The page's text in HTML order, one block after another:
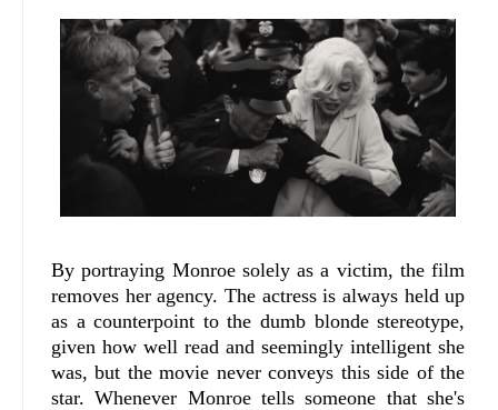
By portraying Monroe solely as a victim, the film
removes her agency. The actress is always held up
as a counterpoint to the dumb blonde stereotype,
given how well read and seemingly intelligent she
was, but the movie never conveys this side of the
star. Whenever Monroe tells someone that she's